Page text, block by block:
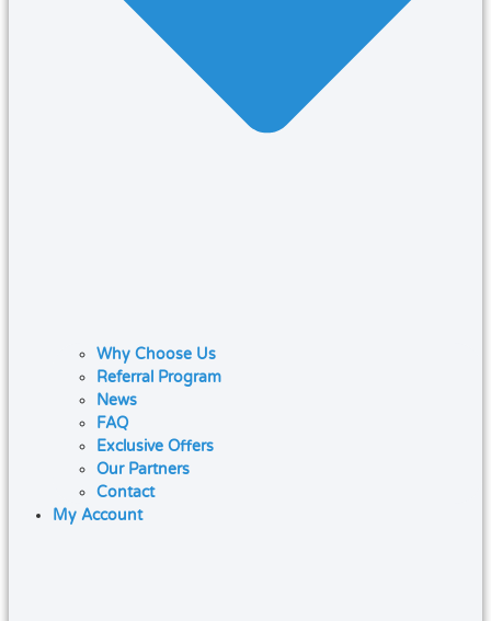
Why Choose Us
Referral Program
News
FAQ
Exclusive Offers
Our Partners
Contact
My Account